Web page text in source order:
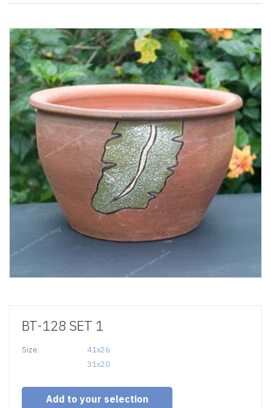
BT-128 SET 1
Size:
41x26
31x20
Add to your selection